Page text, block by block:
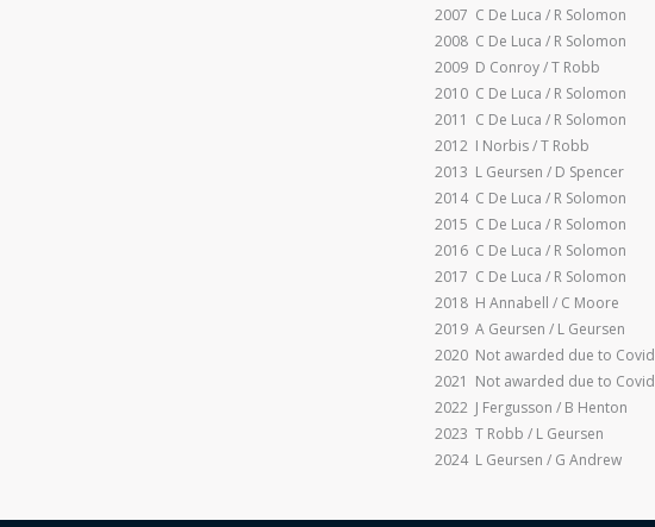
2007 C De Luca / R Solomon
2008 C De Luca / R Solomon
2009 D Conroy / T Robb
2010 C De Luca / R Solomon
2011 C De Luca / R Solomon
2012 I Norbis / T Robb
2013 L Geursen / D Spencer
2014 C De Luca / R Solomon
2015 C De Luca / R Solomon
2016 C De Luca / R Solomon
2017 C De Luca / R Solomon
2018 H Annabell / C Moore
2019 A Geursen / L Geursen
2020 Not awarded due to Covid
2021 Not awarded due to Covid
2022 J Fergusson / B Henton
2023 T Robb / L Geursen
2024 L Geursen / G Andrew